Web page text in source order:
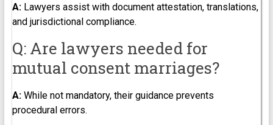
A:Lawyers assist with document attestation, translations,
and jurisdictional compliance.
Q: Are lawyers needed for
mutual consent marriages?
A:While not mandatory, their guidance prevents
procedural errors.